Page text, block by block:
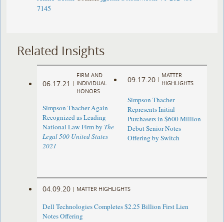
7145
Related Insights
06.17.21 |
FIRM AND
INDIVIDUAL
HONORS
Simpson Thacher Again
Recognized as Leading
National Law Firm by The
Legal 500 United States
2021
09.17.20 |
MATTER
HIGHLIGHTS
Simpson Thacher
Represents Initial
Purchasers in $600 Million
Debut Senior Notes
Offering by Switch
04.09.20 | MATTER HIGHLIGHTS
Dell Technologies Completes $2.25 Billion First Lien
Notes Offering